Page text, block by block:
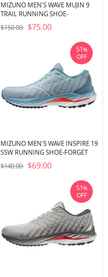
MIZUNO MEN'S WAVE MUJIN 9
TRAIL RUNNING SHOE-
PROVINCIAL BLUE-BABY BLUE
(5B56)
$150.00 $75.00
MIZUNO MEN'S WAVE INSPIRE 19
SSW RUNNING SHOE-FORGET
ME NOT-NIMBUS CLOUD (5M0A)
$140.00 $69.00
51%
OFF
51%
OFF